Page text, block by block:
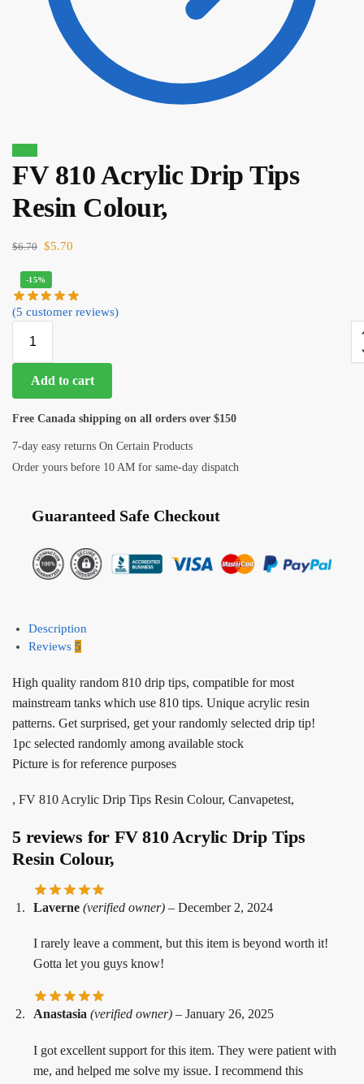
$
FV 810 Acrylic Drip Tips
Resin Colour,
$6.70 $5.70
-15%
(5 customer reviews)
Add to cart
Free Canada shipping on all orders over $150
7-day easy returns On Certain Products
Order yours before 10 AM for same-day dispatch
Guaranteed Safe Checkout
Description
Reviews 5
High quality random 810 drip tips, compatible for most
mainstream tanks which use 810 tips. Unique acrylic resin
patterns. Get surprised, get your randomly selected drip tip!
1pc selected randomly among available stock
Picture is for reference purposes
, FV 810 Acrylic Drip Tips Resin Colour, Canvapetest,
5 reviews for FV 810 Acrylic Drip Tips
Resin Colour,
Laverne (verified owner) – December 2, 2024
I rarely leave a comment, but this item is beyond worth it!
Gotta let you guys know!
Anastasia (verified owner) – January 26, 2025
I got excellent support for this item. They were patient with
me, and helped me solve my issue. I recommend this